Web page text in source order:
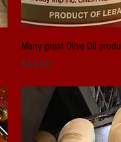
Quick View
Many great Olive Oil
Price
$44.99